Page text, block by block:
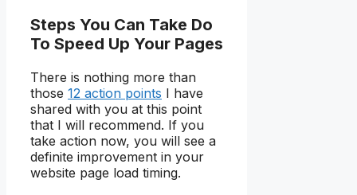
Steps You Can Take Do
To Speed Up Your Pages
There is nothing more than
those 12 action points I have
shared with you at this point
that I will recommend. If you
take action now, you will see a
definite improvement in your
website page load timing.